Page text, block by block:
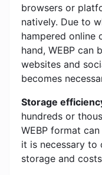
browsers or
natively. Due to
hampered online
hand, WEBP can
websites and
becomes
Storage
hundreds or
WEBP format
it is necessary to
storage and